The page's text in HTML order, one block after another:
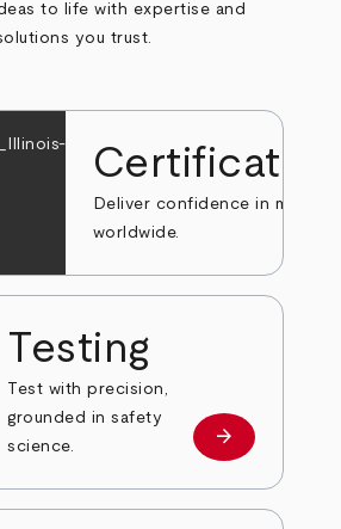
to life with expertise and
you trust.
Deliver confidence in markets
worldwide.
Testing
Test with precision,
grounded in safety
science.
Learn more
arrow_forward